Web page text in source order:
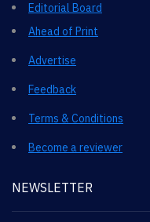
Editorial Board
Ahead of Print
Advertise
Feedback
Terms & Conditions
Become a reviewer
NEWSLETTER